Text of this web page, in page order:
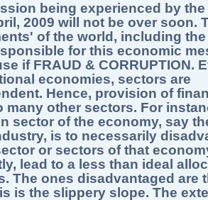
being experienced by
2009 will not be over soon.
of the world, including the
for this economic
if FRAUD & CORRUPTION.
economies, sectors are
Hence, provision of
many other sectors. For
sector of the economy, say
is to necessarily
or sectors of that
lead to a less than ideal
The ones disadvantaged are
is the slippery slope. The